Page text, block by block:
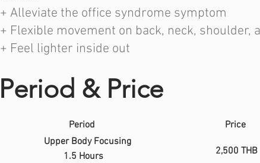
+ Alleviate the office syndrome symptom
+ Flexible movement on back, neck, shoulder,
+ Feel lighter inside out
Period & Price
Period Price
Upper Body Focusing
1.5 Hours
2,500 THB